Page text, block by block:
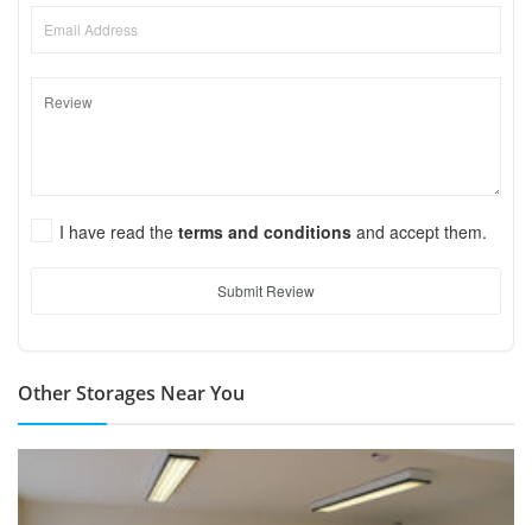
I have read the terms and conditions and accept them.
Submit Review
Other Storages Near You